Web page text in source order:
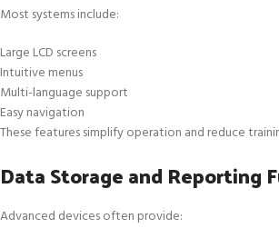
Most systems include:
Large LCD screens
Intuitive menus
Multi-language support
Easy navigation
These features simplify operation and reduce
Data Storage and Reporting
Advanced devices often provide: